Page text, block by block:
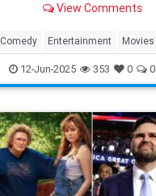
View Comments
Comedy Entertainment Movies
Spaceballs
12-Jun-2025 353 0 0